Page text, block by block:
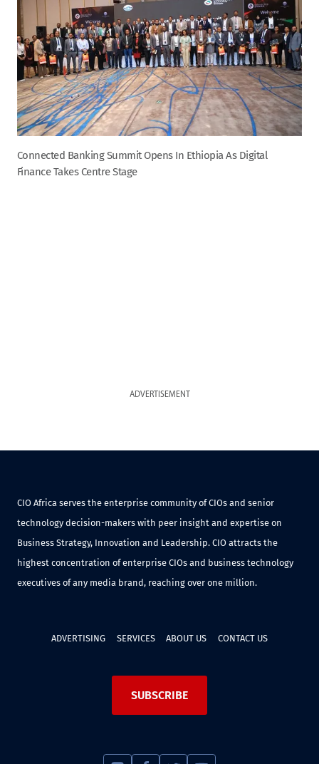
Connected Banking Summit Opens In Ethiopia As Digital
Finance Takes Centre Stage
ADVERTISEMENT
CIO Africa serves the enterprise community of CIOs and senior
technology decision-makers with peer insight and expertise on
Business Strategy, Innovation and Leadership. CIO attracts the
highest concentration of enterprise CIOs and business technology
executives of any media brand, reaching over one million.
ADVERTISING SERVICES ABOUT US CONTACT US
SUBSCRIBE